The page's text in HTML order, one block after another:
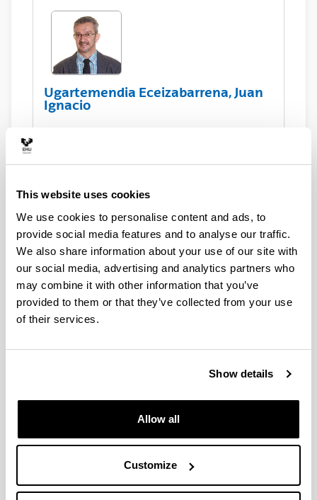
This website uses cookies
We use cookies to personalise content and ads, to
provide social media features and to analyse our traffic.
We also share information about your use of our site with
our social media, advertising and analytics partners who
may combine it with other information that you’ve
provided to them or that they’ve collected from your use
of their services.
Show details
Allow all
Customize
Ugartemendia Eceizabarrena, Juan
Ignacio
Asset Publisher
Compains Silva, Eneko